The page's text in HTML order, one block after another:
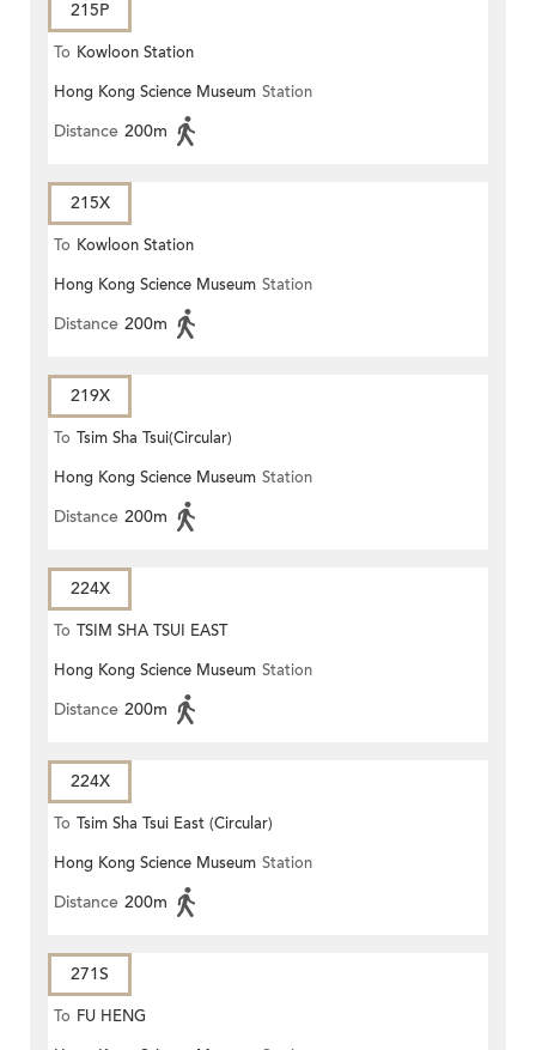
215P
To Kowloon Station
Hong Kong Science Museum Station
Distance 200m
215X
To Kowloon Station
Hong Kong Science Museum Station
Distance 200m
219X
To Tsim Sha Tsui(Circular)
Hong Kong Science Museum Station
Distance 200m
224X
To TSIM SHA TSUI EAST
(CIRCULAR)
Hong Kong Science Museum Station
Distance 200m
224X
To Tsim Sha Tsui East (Circular)
Hong Kong Science Museum Station
Distance 200m
271S
To FU HENG